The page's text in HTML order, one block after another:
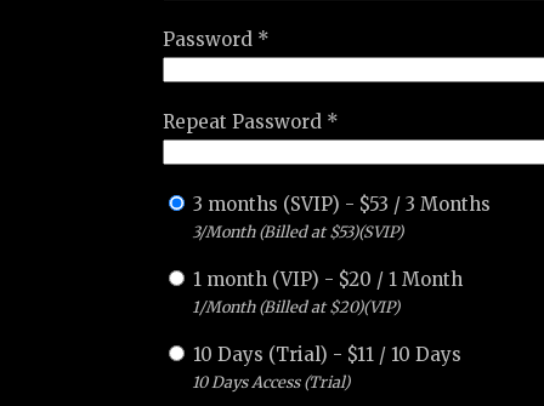
Password *
Repeat Password *
3 months (SVIP) - $53 /3 Months
3/Month (Billed at $53)(SVIP)
1 month (VIP) - $20 / 1 Month
1/Month (Billed at $20)(VIP)
10 Days (Trial) - $11 / 10 Days
10 Days Access (Trial)